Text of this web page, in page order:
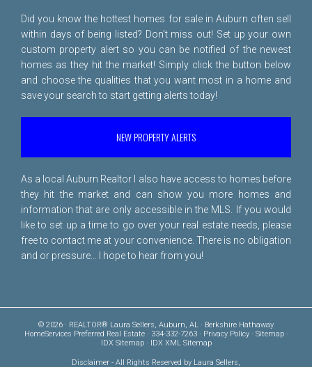
Did you know the hottest homes for sale in Auburn often sell
within days of being listed? Don't miss out! Set up your own
custom property alert so you can be notified of the newest
homes as they hit the market! Simply click the button below
and choose the qualities that you want most in a home and
save your search to start getting alerts today!
NEW PROPERTY ALERTS
As a local Auburn Realtor I also have access to homes before
they hit the market and can show you more homes and
information that are only accessible in the MLS. If you would
like to set up a time to go over your real estate needs, please
free to contact me at your convenience. There is no obligation
and or pressure... I hope to hear from you!
© 2026 · REALTOR® Laura Sellers, Auburn, AL · Berkshire Hathaway
HomeServices Preferred Real Estate · 334-332-7263 · Privacy Policy· Sitemap·
IDX Sitemap· IDX XML Sitemap
Disclaimer - All Rights Reserved by Laura Sellers,